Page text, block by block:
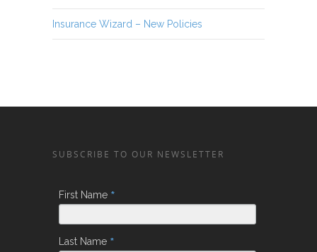
Insurance Wizard – New Policies
SUBSCRIBE TO OUR NEWSLETTER
First Name *
Last Name *